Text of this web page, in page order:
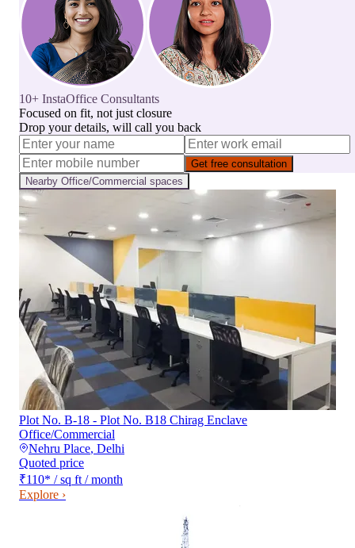
10+ InstaOffice Consultants
Focused on fit, not just closure
Drop your details, will call you back
Get free consultation
Nearby Office/Commercial spaces
Plot No. B-18 - Plot No. B18 Chirag Enclave
Office/Commercial
Nehru Place, Delhi
Quoted price
₹110* / sq ft / month
Explore ›